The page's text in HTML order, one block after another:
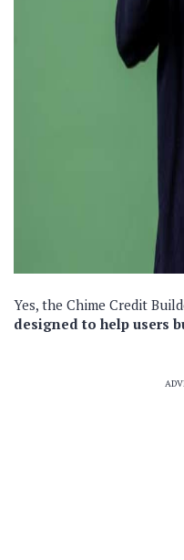
Yes, the Chime Credit
designed to help users